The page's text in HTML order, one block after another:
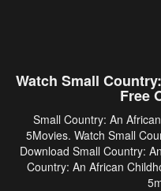
Watch Small
Free
Small Country: An
5Movies. Watch Small
Download Small Country:
Country: An African